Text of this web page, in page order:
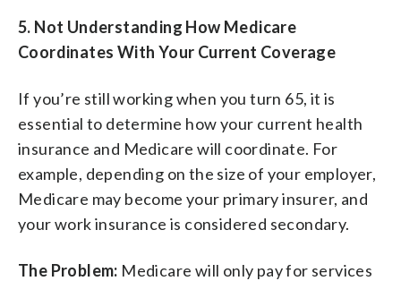
5. Not Understanding How Medicare
Coordinates With Your Current Coverage
If you’re still working when you turn 65, it is
essential to determine how your current health
insurance and Medicare will coordinate. For
example, depending on the size of your employer,
Medicare may become your primary insurer, and
your work insurance is considered secondary.
The Problem: Medicare will only pay for services